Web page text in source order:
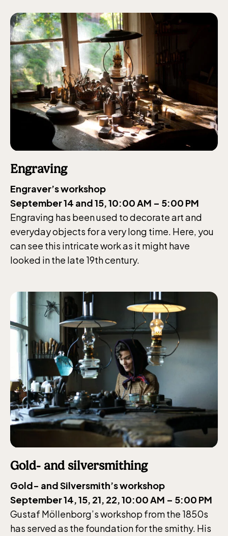
Engraving
Engraver’s workshop
September 14 and 15, 10:00 AM – 5:00 PM
Engraving has been used to decorate art and
everyday objects for a very long time. Here, you
can see this intricate work as it might have
looked in the late 19th century.
Gold- and silversmithing
Gold- and Silversmith’s workshop
September 14, 15, 21, 22, 10:00 AM – 5:00 PM
Gustaf Möllenborg’s workshop from the 1850s
has served as the foundation for the smithy. His